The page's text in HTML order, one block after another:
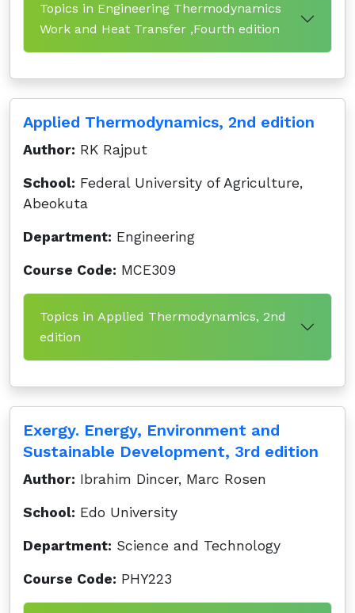
Topics in Engineering Thermodynamics
Work and Heat Transfer ,Fourth edition
Applied Thermodynamics, 2nd edition
Author: RK Rajput
School: Federal University of Agriculture,
Abeokuta
Department: Engineering
Course Code: MCE309
Topics in Applied Thermodynamics, 2nd
edition
Exergy. Energy, Environment and
Sustainable Development, 3rd edition
Author: Ibrahim Dincer, Marc Rosen
School: Edo University
Department: Science and Technology
Course Code: PHY223